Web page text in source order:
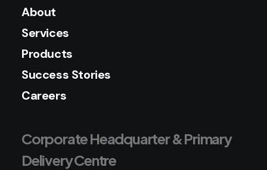
About
Services
Products
Success Stories
Careers
Corporate Headquarter & Primary
Delivery Centre